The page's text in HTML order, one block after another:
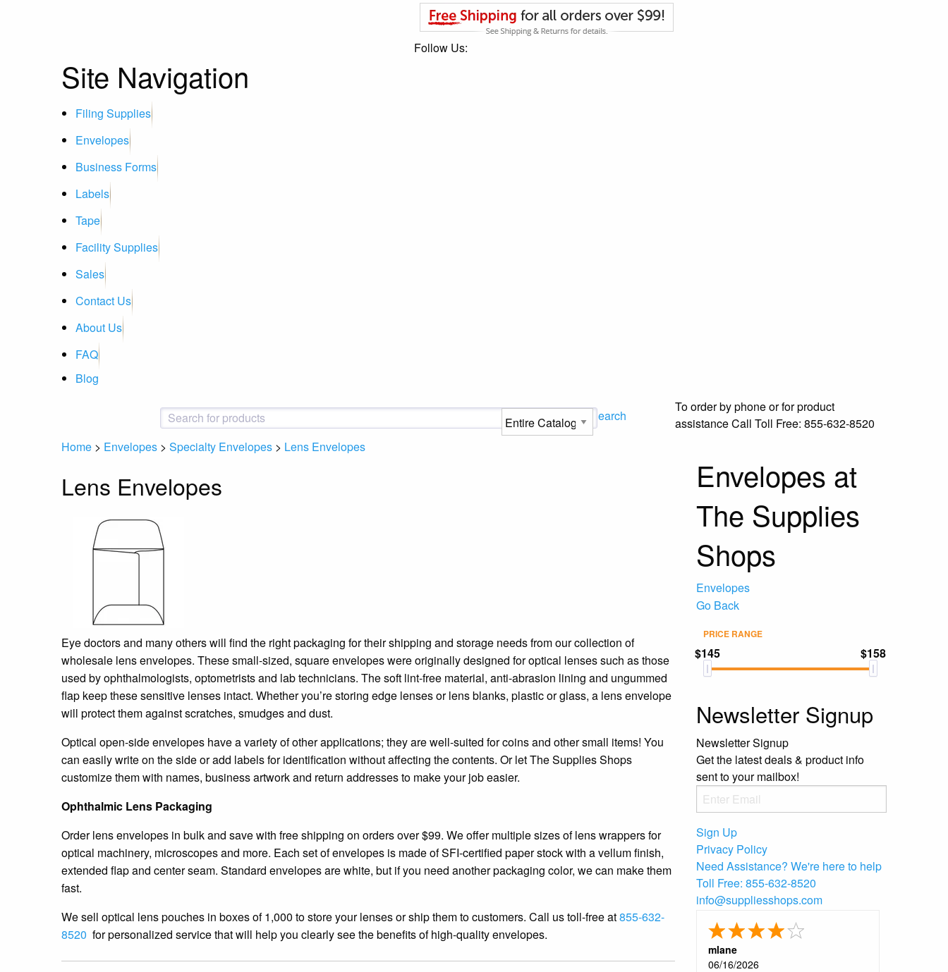
Follow Us:
Site Navigation
Filing Supplies
Envelopes
Business Forms
Labels
Tape
Facility Supplies
Sales
Contact Us
About Us
FAQ
Blog
Search
To order by phone or for product
assistanceCall Toll Free: 855-632-8520
Home > Envelopes > Specialty Envelopes > Lens Envelopes
Lens Envelopes
Eye doctors and many others will find the right packaging for their shipping and storage needs from our collection of
wholesale lens envelopes. These small-sized, square envelopes were originally designed for optical lenses such as those
used by ophthalmologists, optometrists and lab technicians. The soft lint-free material, anti-abrasion lining and ungummed
flap keep these sensitive lenses intact. Whether you’re storing edge lenses or lens blanks, plastic or glass, a lens envelope
will protect them against scratches, smudges and dust.
Optical open-side envelopes have a variety of other applications; they are well-suited for coins and other small items! You
can easily write on the side or add labels for identification without affecting the contents. Or let The Supplies Shops
customize them with names, business artwork and return addresses to make your job easier.
Ophthalmic Lens Packaging
Order lens envelopes in bulk and save with free shipping on orders over $99. We offer multiple sizes of lens wrappers for
optical machinery, microscopes and more. Each set of envelopes is made of SFI-certified paper stock with a vellum finish,
extended flap and center seam. Standard envelopes are white, but if you need another packaging color, we can make them
fast.
We sell optical lens pouches in boxes of 1,000 to store your lenses or ship them to customers. Call us toll-free at855-632-
8520 for personalized service that will help you clearly see the benefits of high-quality envelopes.
Envelopes at
The Supplies
Shops
Envelopes
Go Back
PRICE RANGE
$145 $158
Newsletter Signup
Newsletter Signup
Get the latest deals & product info
sent to your mailbox!
Sign Up
Privacy Policy
Need Assistance? We're here to help
Toll Free: 855-632-8520
info@suppliesshops.com
mlane
06/16/2026